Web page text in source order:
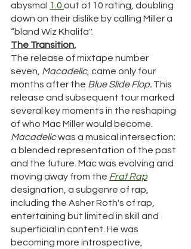
abysmal 1.0 out of 10 rating, doubling
down on their dislike by calling Miller a
“bland Wiz Khalifa''.
The Transition.
The release of mixtape number
seven, Macadelic, came only four
months after the Blue Slide Flop. This
release and subsequent tour marked
several key moments in the reshaping
of who Mac Miller would become.
Macadelic was a musical intersection;
a blended representation of the past
and the future. Mac was evolving and
moving away from the Frat Rap
designation, a subgenre of rap,
including the Asher Roth's of rap,
entertaining but limited in skill and
superficial in content. He was
becoming more introspective,